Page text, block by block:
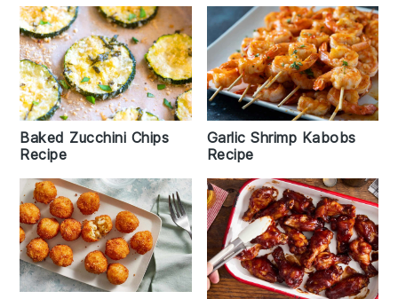
Baked Zucchini Chips
Recipe
Garlic Shrimp Kabobs
Recipe